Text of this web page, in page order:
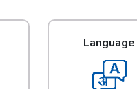
Language